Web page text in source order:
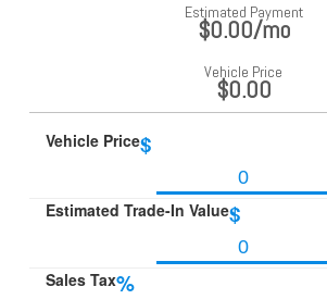
Estimated Payment
$0.00/mo
Vehicle Price
$0.00
Vehicle Price$
Estimated Trade-In Value$
Sales Tax%